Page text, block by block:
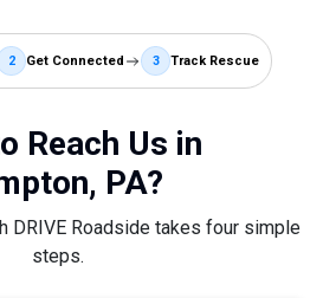
2 Get Connected 3 Track Rescue
Reach Us in
PA?
DRIVE Roadside takes four simple
steps.